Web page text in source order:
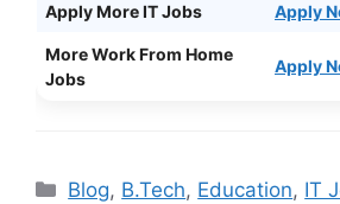
Apply More IT Jobs Apply
More Work From Home
Jobs
Apply
Categories
Blog, B.Tech, Education, IT